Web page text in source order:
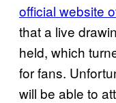
official website
that a live
held, which
for fans.
will be able to